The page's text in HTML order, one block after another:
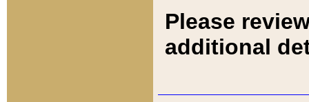
Please
additional